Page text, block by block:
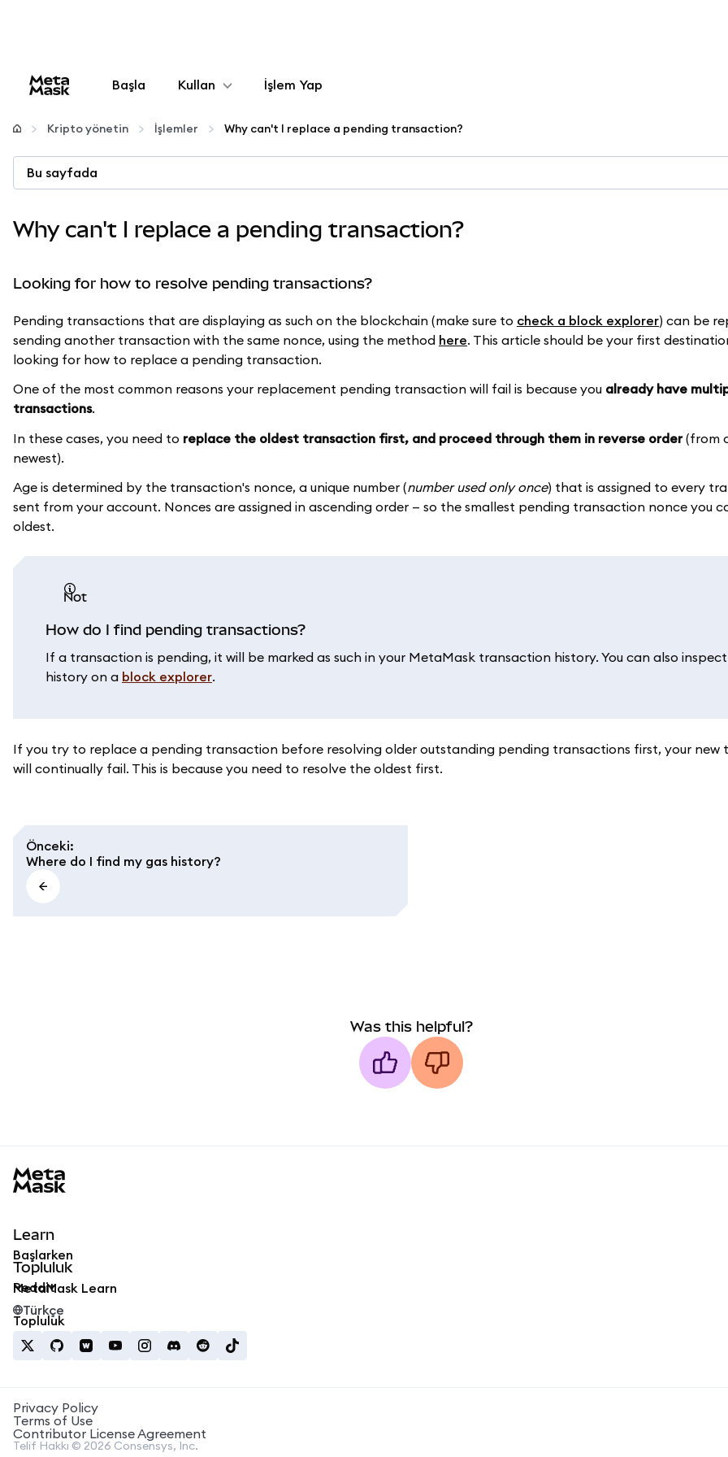
Başla Kullan
Yapılandır
Kripto yönetin
Daha fazla web3
İşlem Yap
Kripto yönetin İşlemler Why can't I replace a pending transaction?
Bu sayfada
Why can't I replace a pending transaction?
Looking for how to resolve pending transactions?
Pending transactions that are displaying as such on the blockchain (make sure to check a block explorer) can be
sending another transaction with the same nonce, using the method here. This article should be your first
looking for how to replace a pending transaction.
One of the most common reasons your replacement pending transaction will fail is because you already have
transactions.
In these cases, you need to replace the oldest transaction first, and proceed through them in reverse order(from
newest).
Age is determined by the transaction's nonce, a unique number (number used only once) that is assigned to every
sent from your account. Nonces are assigned in ascending order — so the smallest pending transaction nonce you
oldest.
not
How do I find pending transactions?
If a transaction is pending, it will be marked as such in your MetaMask transaction history. You can also
history on a block explorer.
If you try to replace a pending transaction before resolving older outstanding pending transactions first, your new
will continually fail. This is because you need to resolve the oldest first.
Önceki:
Where do I find my gas history?
Was this helpful?
Learn
Başlarken
MetaMask Learn
Topluluk
Reddit
Topluluk
Türkçe
Privacy Policy
Terms of Use
Contributor License Agreement
Telif Hakkı © 2026 Consensys, Inc.